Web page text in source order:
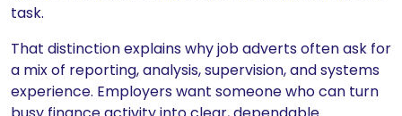
task.
That distinction explains why job adverts often ask for
a mix of reporting, analysis, supervision, and systems
experience. Employers want someone who can turn